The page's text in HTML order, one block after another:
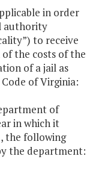
in order
authority
to receive
the costs of the
of a jail as
Code of Virginia:
of
in which it
the following
the department: